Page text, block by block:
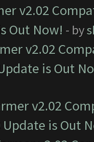
v2.02
Out Now! - by
v2.02
is Out
v2.02
Update is Out